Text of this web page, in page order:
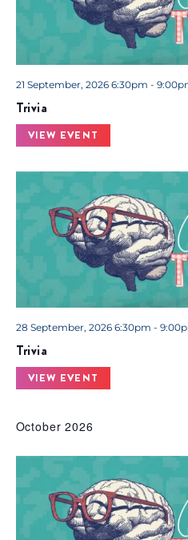
Trivia
21 September, 2026 6:30pm -
VIEW EVENT
Trivia
28 September, 2026 6:30pm -
VIEW EVENT
October 2026